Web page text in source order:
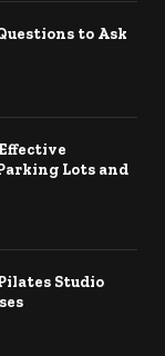
to Ask
Lots and
Studio